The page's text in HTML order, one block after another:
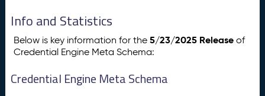
Info and Statistics
Below is key information for the5/23/2025 Release of
Credential Engine Meta Schema:
Credential Engine Meta Schema